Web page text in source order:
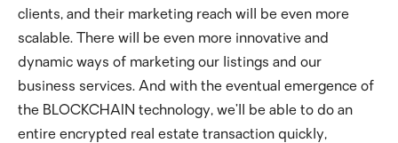
clients, and their marketing reach will be even more
scalable. There will be even more innovative and
dynamic ways of marketing our listings and our
business services. And with the eventual emergence of
the BLOCKCHAIN technology, we’ll be able to do an
entire encrypted real estate transaction quickly,